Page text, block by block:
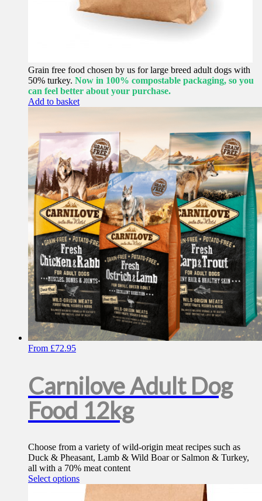
Grain free food chosen by us for large breed adult dogs with
50% turkey. Now in 100% compostable packaging, so you
can feel better about your purchase.
Add to basket
From £72.95
Carnilove Adult Dog
Food 12kg
Choose from a variety of wild-origin meat recipes such as
Duck & Pheasant, Lamb & Wild Boar or Salmon & Turkey,
all with a 70% meat content
Select optionsThis
product
has